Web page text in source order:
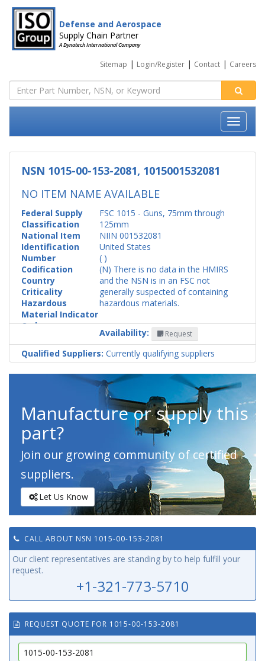
Defense and Aerospace
Supply Chain Partner
A Dynatech International Company
Sitemap | Login/Register | Contact | Careers
NSN 1015-00-153-2081, 1015001532081
NO ITEM NAME AVAILABLE
Federal Supply
Classification
FSC 1015 - Guns, 75mm through
125mm
National Item
Identification
Number
NIIN 001532081
Codification
Country
United States
Criticality
( )
Hazardous
Material Indicator
Code
(N) There is no data in the HMIRS
and the NSN is in an FSC not
generally suspected of containing
hazardous materials.
Availability: Request
Qualified Suppliers: Currently qualifying suppliers
Manufacture or supply this
part?
Join our growing community of certified
suppliers.
Let Us Know
CALL ABOUT NSN 1015-00-153-2081
Our client representatives are standing by to help fulfill your
request.
+1-321-773-5710
REQUEST QUOTE FOR 1015-00-153-2081